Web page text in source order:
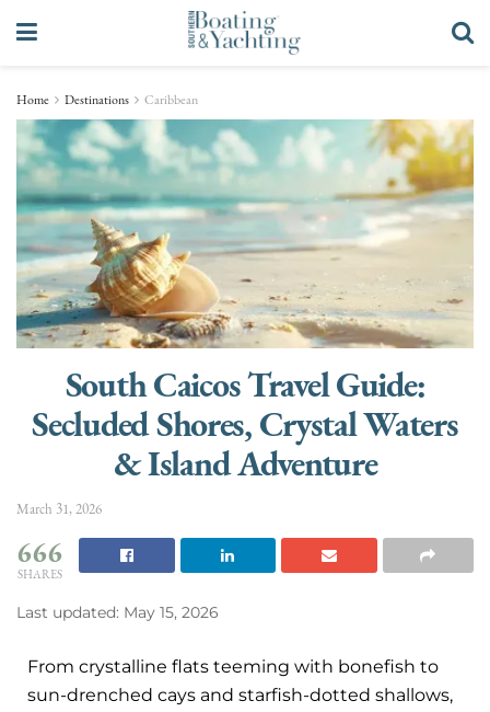
Home Destinations Caribbean
South Caicos Travel Guide:
Secluded Shores, Crystal Waters
& Island Adventure
March 31, 2026
666
SHARES
Last updated: May 15, 2026
From crystalline flats teeming with bonefish to
sun-drenched cays and starfish-dotted shallows,